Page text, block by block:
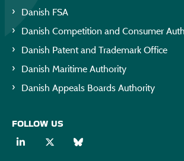
Danish FSA
Danish Competition and Consumer
Danish Patent and Trademark Office
Danish Maritime Authority
Danish Appeals Boards Authority
FOLLOW US